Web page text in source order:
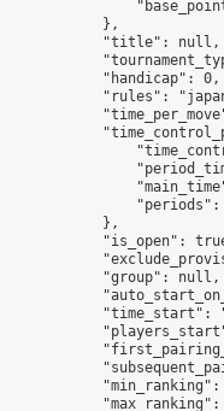
            },
            "title": null,
            "handicap": 0,
"rules":
"periods":
            },
"is_open":
            "group": null,
"time_start":
"min_ranking":
"max_ranking":